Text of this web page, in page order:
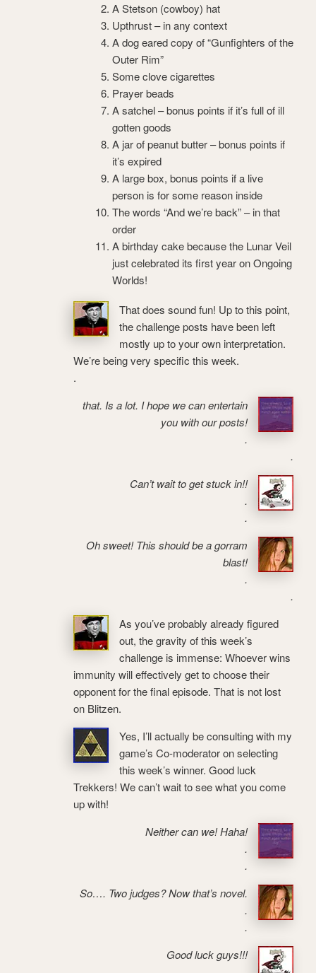
A Stetson (cowboy) hat
Upthrust – in any context
A dog eared copy of “Gunfighters of the
Outer Rim”
Some clove cigarettes
Prayer beads
A satchel – bonus points if it’s full of ill
gotten goods
A jar of peanut butter – bonus points if
it’s expired
A large box, bonus points if a live
person is for some reason inside
The words “And we’re back” – in that
order
A birthday cake because the Lunar Veil
just celebrated its first year on Ongoing
Worlds!
That does sound fun! Up to this point,
the challenge posts have been left
mostly up to your own interpretation.
We’re being very specific this week.
.
that. Is a lot. I hope we can entertain
you with our posts!
.
.
Can’t wait to get stuck in!!
.
.
Oh sweet! This should be a gorram
blast!
.
.
As you’ve probably already figured
out, the gravity of this week’s
challenge is immense: Whoever wins
immunity will effectively get to choose their
opponent for the final episode. That is not lost
on Blitzen.
Yes, I’ll actually be consulting with my
game’s Co-moderator on selecting
this week’s winner. Good luck
Trekkers! We can’t wait to see what you come
up with!
Neither can we! Haha!
.
.
So…. Two judges? Now that’s novel.
.
.
Good luck guys!!!